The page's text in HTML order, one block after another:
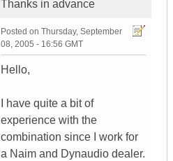
Thanks in advance
Posted on Thursday, September
08, 2005 - 16:56 GMT
Hello,
I have quite a bit of
experience with the
combination since I work for
a Naim and Dynaudio dealer.